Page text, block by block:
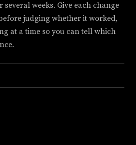
weeks. Give each change
judging whether it worked,
at a time so you can tell which